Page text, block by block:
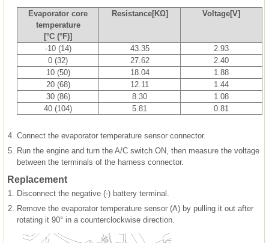
Evaporator core
temperature
[°C (°F)]
Resistance[KΩ] Voltage[V]
-10 (14) 43.35
2.93
0 (32)
27.62
2.40
10 (50)
18.04
1.88
20 (68)
12.11
1.44
30 (86)
8.30
1.08
40 (104)
5.81 0.81
4. Connect the evaporator temperature sensor connector.
5.
Run the engine and turn the A/C switch ON, then measure the voltage
between the terminals of the harness connector.
Replacement
1.
Disconnect the negative (-) battery terminal.
2.
Remove the evaporator temperature sensor (A) by pulling it out after
rotating it 90° in a counterclockwise direction.